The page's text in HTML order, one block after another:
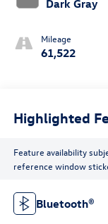
Dark Gray
Mileage
61,522
Highlighted
Feature availability
reference window
Bluetooth®